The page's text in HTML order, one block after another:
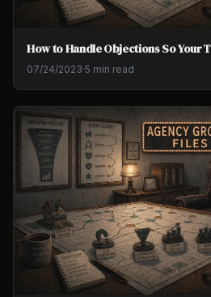
How to Handle Objections So Your
07/24/2023·5 min read